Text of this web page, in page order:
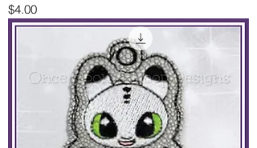
Price
$4.00